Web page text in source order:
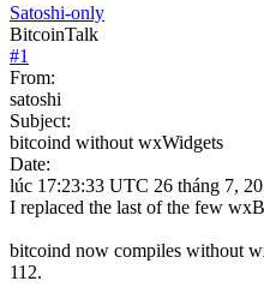
Satoshi-only
BitcoinTalk
#1
From:
satoshi
Subject:
bitcoind without wxWidgets
Date:
lúc 17:23:33 UTC 26 tháng 7,
I replaced the last of the few
bitcoind now compiles without
112.